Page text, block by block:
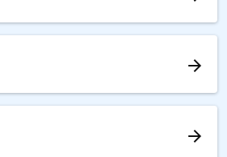
arrow_forward
arrow_forward